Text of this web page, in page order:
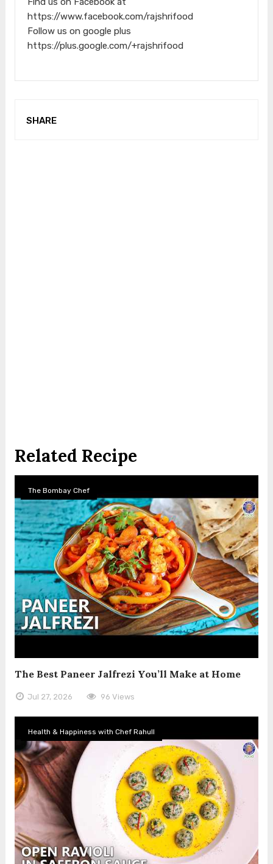
https://www.facebook.com/rajshrifood
Follow us on google plus
https://plus.google.com/+rajshrifood
SHARE
Related Recipe
The Bombay Chef
The Best Paneer Jalfrezi You’ll Make at Home
Jul 27, 2026 96 Views
Health & Happiness with Chef Rahull